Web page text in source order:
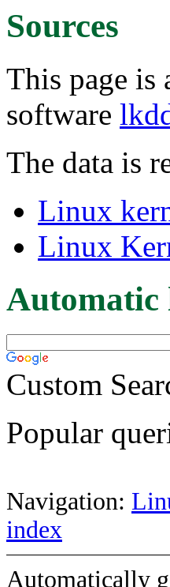
Sources
This page is
software
The data is
Linux
Linux
Automatic
Custom
Popular
Navigation:
index
Automatically